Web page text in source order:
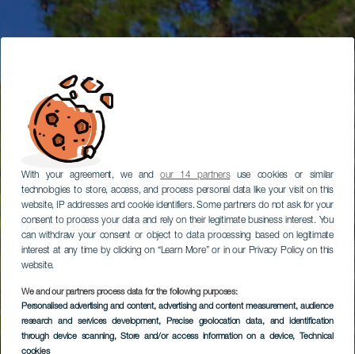
With your agreement, we andour 14 partnersuse cookies or similar
technologies to store, access, and process personal data like your visit on this
website, IP addresses and cookie identifiers. Some partners do not ask for your
consent to process your data and rely on their legitimate business interest. You
can withdraw your consent or object to data processing based on legitimate
interest at any time by clicking on “Learn More” or in our Privacy Policy on this
website.
We and our partners process data for the following purposes:
Personalised advertising and content, advertising and content measurement, audience
research and services development, Precise geolocation data, and identification
through device scanning, Store and/or access information on a device, Technical
cookies